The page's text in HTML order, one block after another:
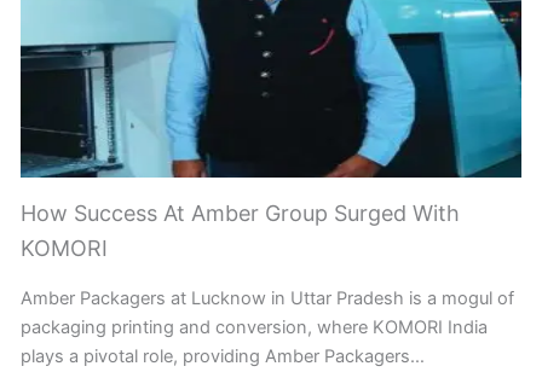
How Success At Amber Group Surged With
KOMORI
Amber Packagers at Lucknow in Uttar Pradesh is a mogul of
packaging printing and conversion, where KOMORI India
plays a pivotal role, providing Amber Packagers…